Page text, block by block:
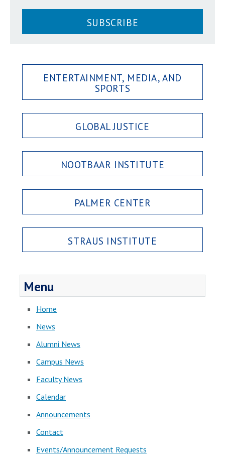
SUBSCRIBE
ENTERTAINMENT, MEDIA, AND
SPORTS
GLOBAL JUSTICE
NOOTBAAR INSTITUTE
PALMER CENTER
STRAUS INSTITUTE
Menu
Home
News
Alumni News
Campus News
Faculty News
Calendar
Announcements
Contact
Events/Announcement Requests